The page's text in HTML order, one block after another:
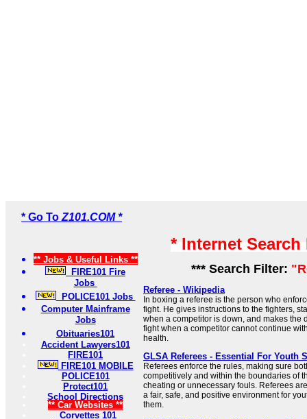
* Go To Z101.COM *
** Jobs & Useful Links **
FIRE101 Fire
Jobs
POLICE101 Jobs
Computer Mainframe
Jobs
Obituaries101
Accident Lawyers101
FIRE101
FIRE101 MOBILE
POLICE101
Protect101
School Directions
** Car Websites **
Corvettes 101
* Internet
*** Search Filter:
Referee - Wikipedia
In boxing a referee is the person who
fight. He gives instructions to the fighters,
when a competitor is down, and makes the
fight when a competitor cannot continue
health.
GLSA Referees - Essential For Youth
Referees enforce the rules, making sure
competitively and within the boundaries of
cheating or unnecessary fouls. Referees
a fair, safe, and positive environment for
them.